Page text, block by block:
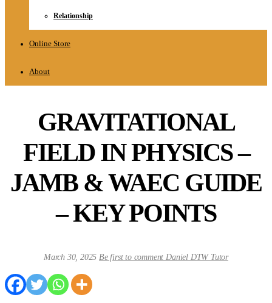
Relationship
Online Store
About
GRAVITATIONAL
FIELD IN PHYSICS –
JAMB & WAEC GUIDE
– KEY POINTS
March 30, 2025 Be first to comment Daniel DTW Tutor